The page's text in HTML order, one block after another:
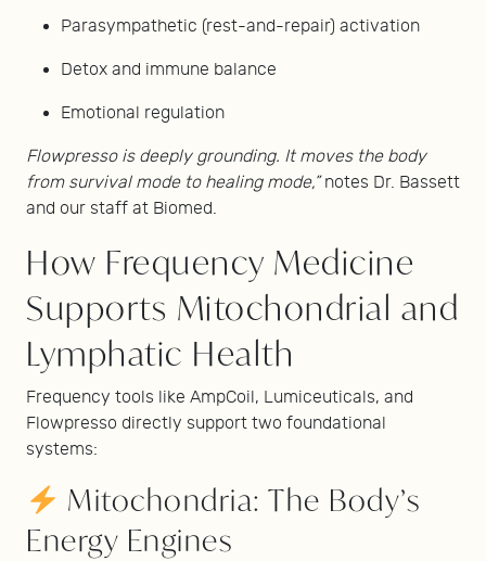
Parasympathetic (rest-and-repair) activation
Detox and immune balance
Emotional regulation
Flowpresso is deeply grounding. It moves the body
from survival mode to healing mode,”notes Dr. Bassett
and our staff at Biomed.
How Frequency Medicine
Supports Mitochondrial and
Lymphatic Health
Frequency tools like AmpCoil, Lumiceuticals, and
Flowpresso directly support two foundational
systems:
Mitochondria: The Body’s
Energy Engines